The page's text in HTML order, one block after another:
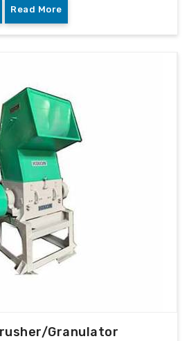
Read More
Granulator